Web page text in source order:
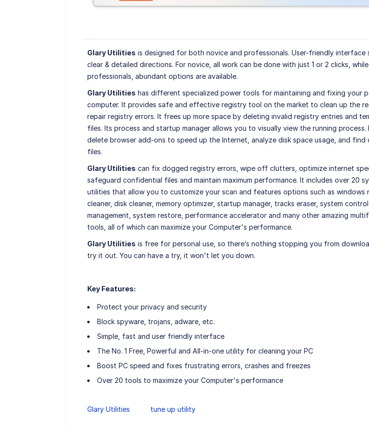
Glary Utilities is designed for both novice and professionals. User-friendly interface
clear & detailed directions. For novice, all work can be done with just 1 or 2 clicks,
professionals, abundant options are available.
Glary Utilities has different specialized power tools for maintaining and fixing your
computer. It provides safe and effective registry tool on the market to clean up the
repair registry errors. It frees up more space by deleting invalid registry entries and
files. Its process and startup manager allows you to visually view the running process.
delete browser add-ons to speed up the Internet, analyze disk space usage, and find
files.
Glary Utilities can fix dogged registry errors, wipe off clutters, optimize internet
safeguard confidential files and maintain maximum performance. It includes over 20
utilities that allow you to customize your scan and features options such as windows
cleaner, disk cleaner, memory optimizer, startup manager, tracks eraser, system
management, system restore, performance accelerator and many other amazing
tools, all of which can maximize your Computer's performance.
Glary Utilities is free for personal use, so there’s nothing stopping you from
try it out. You can have a try, it won't let you down.
Key Features:
Protect your privacy and security
Block spyware, trojans, adware, etc.
Simple, fast and user friendly interface
The No. 1 Free, Powerful and All-in-one utility for cleaning your PC
Boost PC speed and fixes frustrating errors, crashes and freezes
Over 20 tools to maximize your Computer's performance
Glary Utilities tune up utility